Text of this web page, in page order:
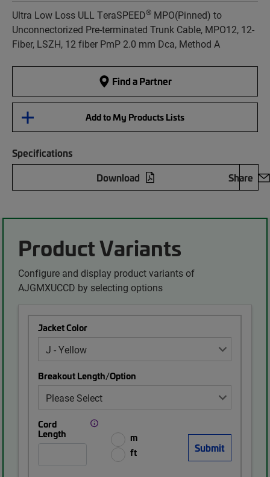
Ultra Low Loss ULL TeraSPEED® MPO(Pinned) to
Unconnectorized Pre-terminated Trunk Cable, MPO12, 12-
Fiber, LSZH, 12 fiber PmP 2.0 mm Dca, Method A
Find a Partner
Add to My Products Lists
Specifications
Download
Share
Product Variants
Configure and display product variants of
AJGMXUCCD by selecting options
Jacket Color
Breakout Length/Option
Cord
Length
m
ft